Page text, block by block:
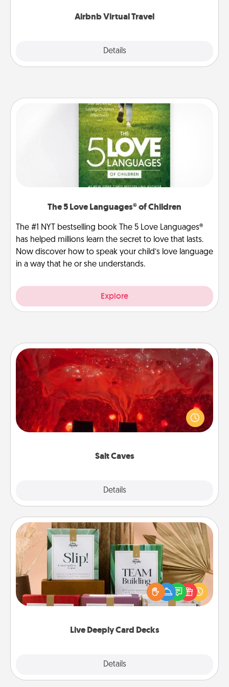
Airbnb Virtual Travel
Details
The 5 Love Languages® of Children
The #1 NYT bestselling book The 5 Love Languages®
has helped millions learn the secret to love that lasts.
Now discover how to speak your child’s love language
in a way that he or she understands.
Explore
Salt Caves
Details
Salt Caves
Invite your friends to a therapeutic day at the salt
caves! Not only will you all enjoy quality time, but it
could also improve your health. Check your local
Live Deeply Card Decks
Details
Live Deeply Card Decks
Create new memories with your loved ones using
the best-selling Live Deeply card decks! Need a
good laugh? Try Slip! Run out of stories to share?
Life Stories has got you covered. Explore topics